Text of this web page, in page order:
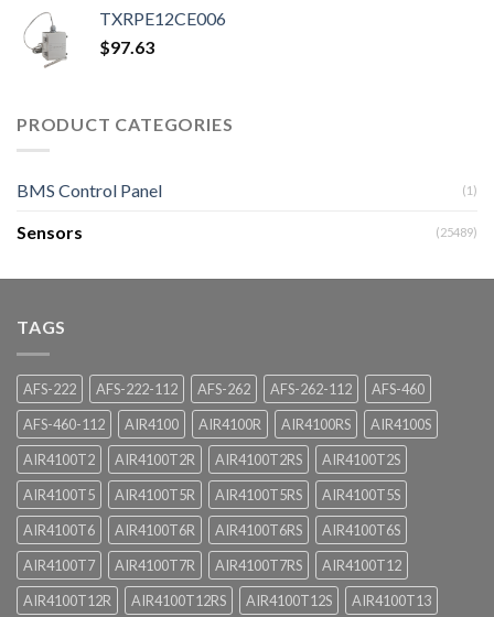
TXRPE12CE006
$97.63
PRODUCT CATEGORIES
BMS Control Panel (1)
Sensors (25489)
TAGS
AFS-222 AFS-222-112 AFS-262 AFS-262-112
AFS-460
AFS-460-112
AIR4100 AIR4100R AIR4100RS
AIR4100S
AIR4100T2
AIR4100T2R AIR4100T2RS
AIR4100T2S
AIR4100T5
AIR4100T5R AIR4100T5RS
AIR4100T5S
AIR4100T6
AIR4100T6R AIR4100T6RS
AIR4100T6S
AIR4100T7
AIR4100T7R AIR4100T7RS
AIR4100T12
AIR4100T12R
AIR4100T12RS AIR4100T12S AIR4100T13